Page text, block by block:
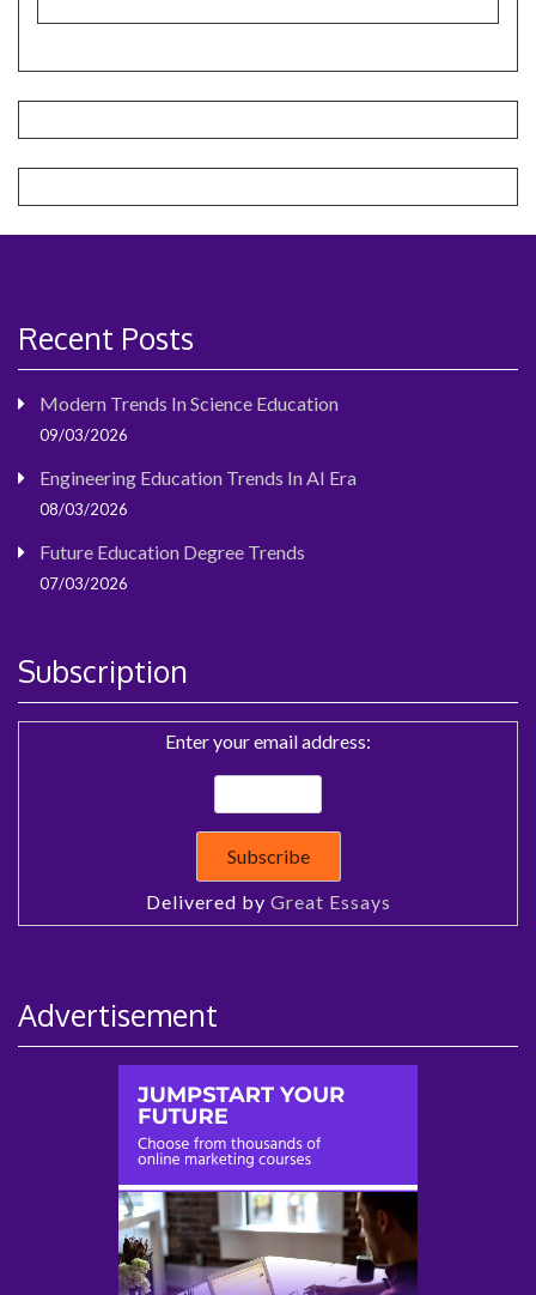
Recent Posts
Modern Trends In Science Education
09/03/2026
Engineering Education Trends In AI Era
08/03/2026
Future Education Degree Trends
07/03/2026
Subscription
Enter your email address:
Delivered by Great Essays
Advertisement